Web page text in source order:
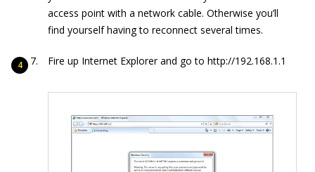
access point with a network cable. Otherwise you’ll
find yourself having to reconnect several times.
Fire up Internet Explorer and go to http://192.168.1.1